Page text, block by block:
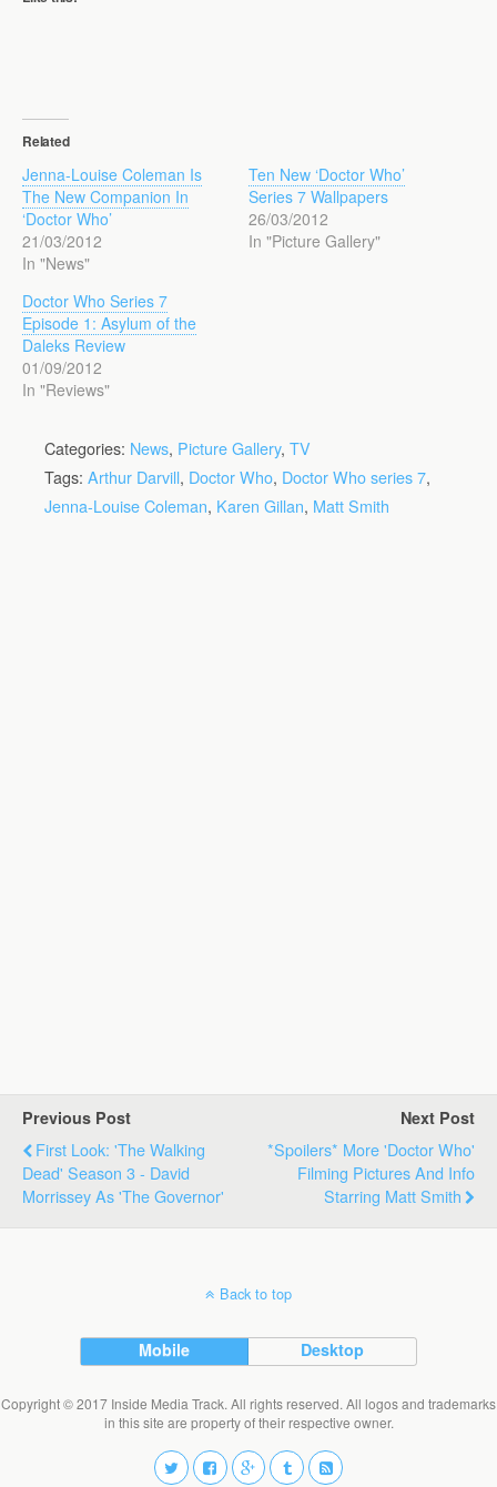
Related
Jenna-Louise Coleman Is
The New Companion In
‘Doctor Who’
21/03/2012
In "News"
Ten New ‘Doctor Who’
Series 7 Wallpapers
26/03/2012
In "Picture Gallery"
Doctor Who Series 7
Episode 1: Asylum of the
Daleks Review
01/09/2012
In "Reviews"
Categories: News, Picture Gallery, TV
Tags: Arthur Darvill, Doctor Who, Doctor Who series 7,
Jenna-Louise Coleman, Karen Gillan, Matt Smith
Previous Post
First Look: 'The Walking
Dead' Season 3 - David
Morrissey As 'The Governor'
Next Post
*Spoilers* More 'Doctor Who'
Filming Pictures And Info
Starring Matt Smith
Back to top
Mobile Desktop
Copyright © 2017 Inside Media Track. All rights reserved. All logos and trademarks
in this site are property of their respective owner.